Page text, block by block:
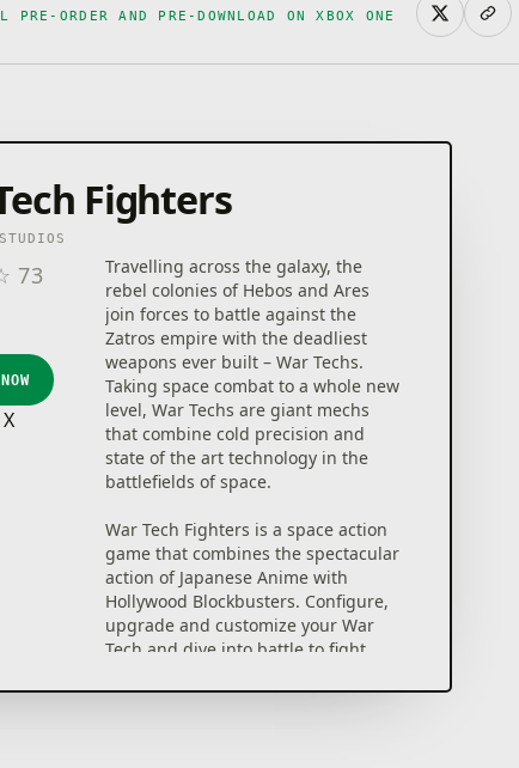
ORDER AND PRE-DOWNLOAD ON XBOX ONE
Fighters
73
Travelling across the galaxy, the
rebel colonies of Hebos and Ares
join forces to battle against the
Zatros empire with the deadliest
weapons ever built – War Techs.
Taking space combat to a whole new
level, War Techs are giant mechs
that combine cold precision and
state of the art technology in the
battlefields of space.
War Tech Fighters is a space action
game that combines the spectacular
action of Japanese Anime with
Hollywood Blockbusters. Configure,
upgrade and customize your War
Tech and dive into battle to fight
your galaxy!